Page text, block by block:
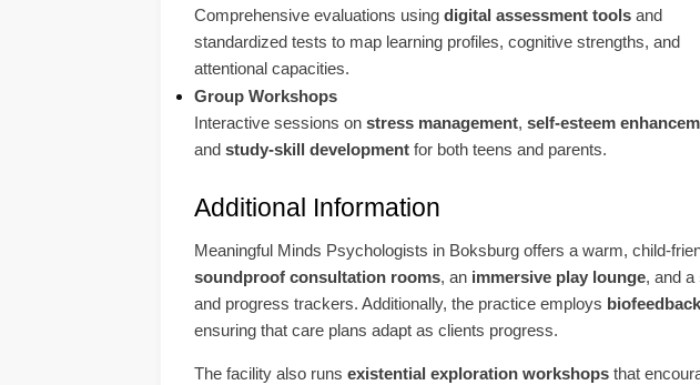
Comprehensive evaluations using digital assessment tools and
standardized tests to map learning profiles, cognitive strengths, and
attentional capacities.
Group Workshops
Interactive sessions on stress management, self-esteem
and study-skill development for both teens and parents.
Additional Information
Meaningful Minds Psychologists in Boksburg offers a warm, child-
soundproof consultation rooms, an immersive play lounge, and a
and progress trackers. Additionally, the practice employs
ensuring that care plans adapt as clients progress.
The facility also runs existential exploration workshops that